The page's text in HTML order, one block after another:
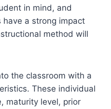
in mind, and
a strong impact
method will
the classroom with a
These individual
maturity level, prior